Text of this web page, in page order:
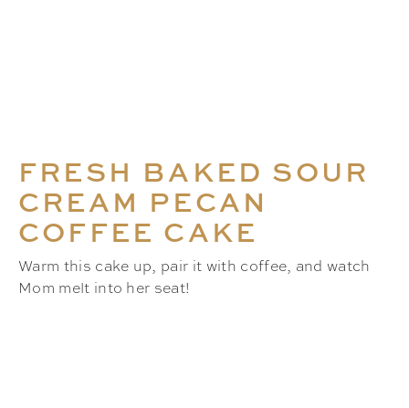
FRESH BAKED SOUR
CREAM PECAN
COFFEE CAKE
Warm this cake up, pair it with coffee, and watch
Mom melt into her seat!